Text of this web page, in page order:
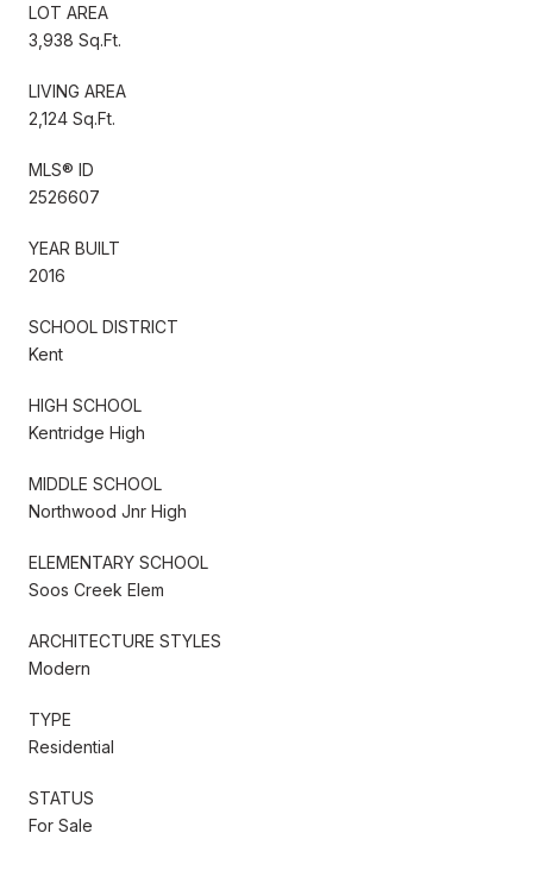
LOT AREA
3,938 Sq.Ft.
LIVING AREA
2,124 Sq.Ft.
MLS® ID
2526607
YEAR BUILT
2016
SCHOOL DISTRICT
Kent
HIGH SCHOOL
Kentridge High
MIDDLE SCHOOL
Northwood Jnr High
ELEMENTARY SCHOOL
Soos Creek Elem
ARCHITECTURE STYLES
Modern
TYPE
Residential
STATUS
For Sale